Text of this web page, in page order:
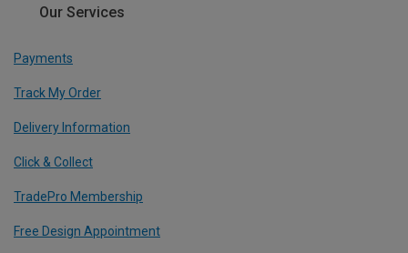
Our Services
Payments
Track My Order
Delivery Information
Click & Collect
TradePro Membership
Free Design Appointment